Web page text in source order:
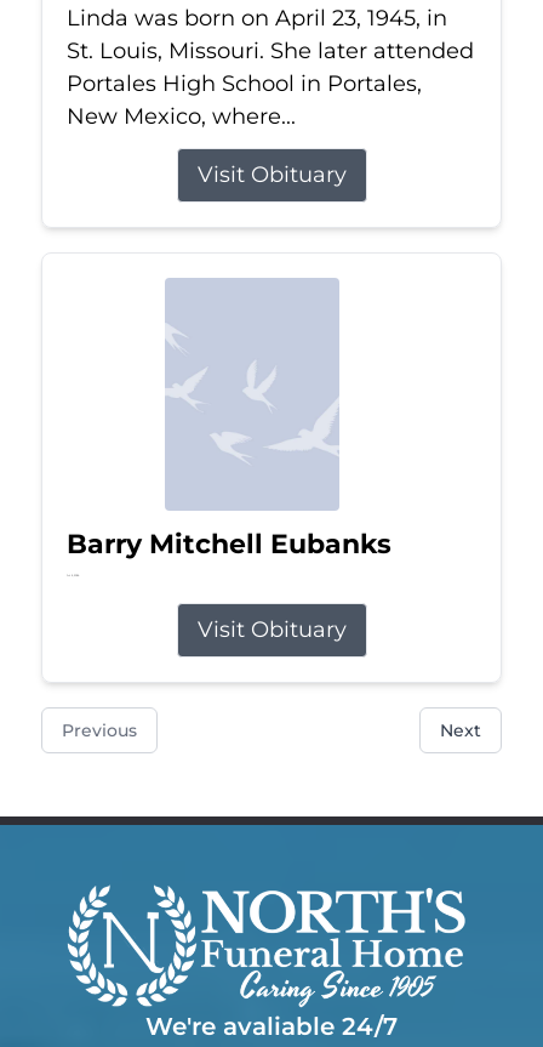
Linda was born on April 23, 1945, in
St. Louis, Missouri. She later attended
Portales High School in Portales,
New Mexico, where...
Visit Obituary
Barry Mitchell Eubanks
Jul 5, 2026
Visit Obituary
Previous Next
We're avaliable 24/7